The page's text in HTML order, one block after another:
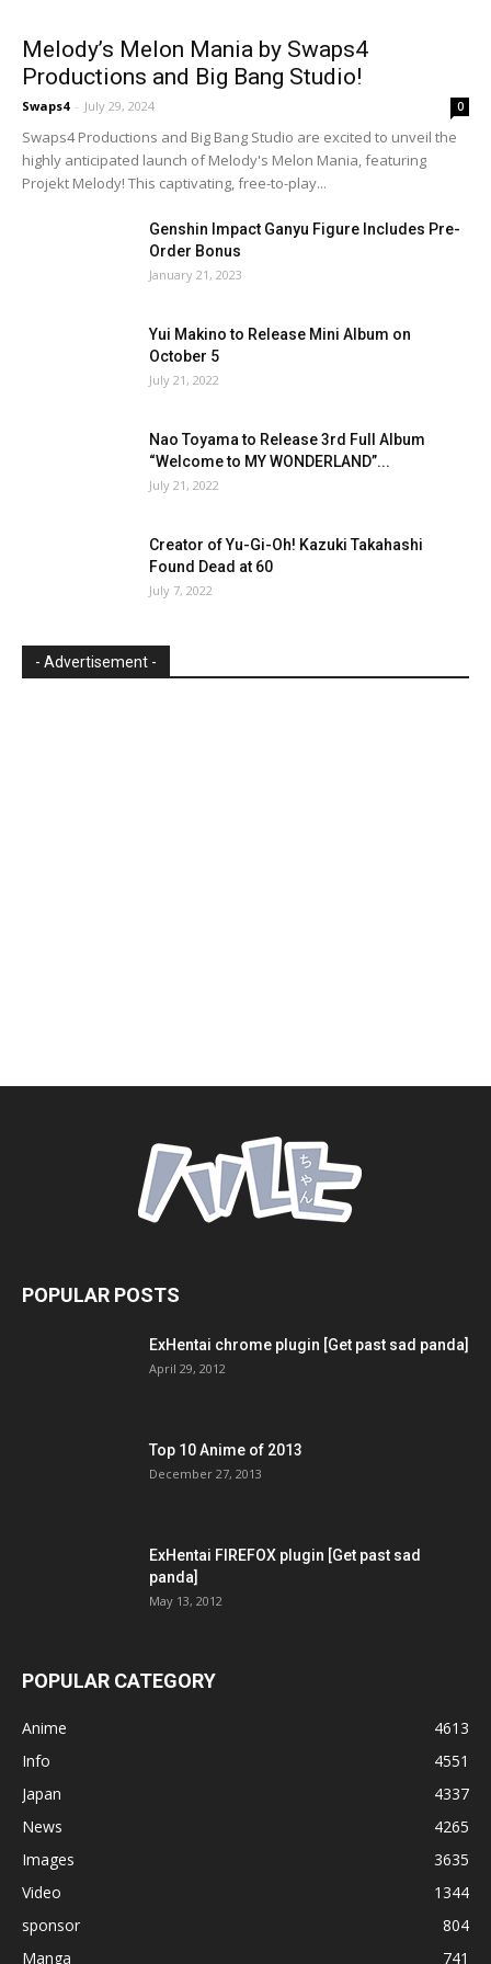
Melody’s Melon Mania by Swaps4
Productions and Big Bang Studio!
Swaps4 - July 29, 2024 0
Swaps4 Productions and Big Bang Studio are excited to unveil the
highly anticipated launch of Melody's Melon Mania, featuring
Projekt Melody! This captivating, free-to-play...
Genshin Impact Ganyu Figure Includes Pre-
Order Bonus
January 21, 2023
Yui Makino to Release Mini Album on
October 5
July 21, 2022
Nao Toyama to Release 3rd Full Album
“Welcome to MY WONDERLAND”...
July 21, 2022
Creator of Yu-Gi-Oh! Kazuki Takahashi
Found Dead at 60
July 7, 2022
- Advertisement -
POPULAR POSTS
ExHentai chrome plugin [Get past sad panda]
April 29, 2012
Top 10 Anime of 2013
December 27, 2013
ExHentai FIREFOX plugin [Get past sad
panda]
May 13, 2012
POPULAR CATEGORY
Anime
4613
Info
4551
Japan
4337
News
4265
Images
3635
Video
1344
sponsor
804
Manga
741